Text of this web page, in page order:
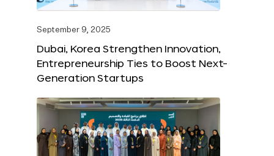
September 9, 2025
Dubai, Korea Strengthen Innovation,
Entrepreneurship Ties to Boost Next-
Generation Startups